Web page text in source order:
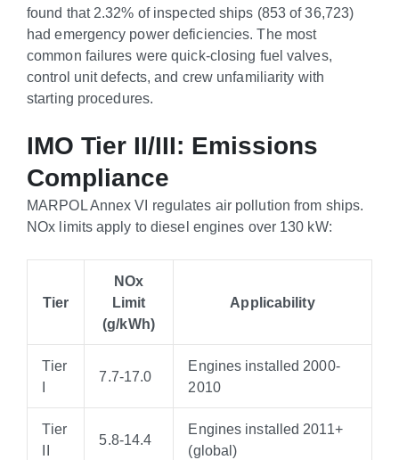
found that 2.32% of inspected ships (853 of 36,723)
had emergency power deficiencies. The most
common failures were quick-closing fuel valves,
control unit defects, and crew unfamiliarity with
starting procedures.
IMO Tier II/III: Emissions
Compliance
MARPOL Annex VI regulates air pollution from ships.
NOx limits apply to diesel engines over 130 kW:
Tier
NOx
Limit
(g/kWh)
Applicability
Tier
I
7.7-17.0
Engines installed 2000-
2010
Tier
II
5.8-14.4
Engines installed 2011+
(global)